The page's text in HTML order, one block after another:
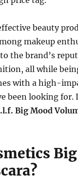
beauty
makeup
the brand’s
all while
with a high-
been looking for.
Big Mood